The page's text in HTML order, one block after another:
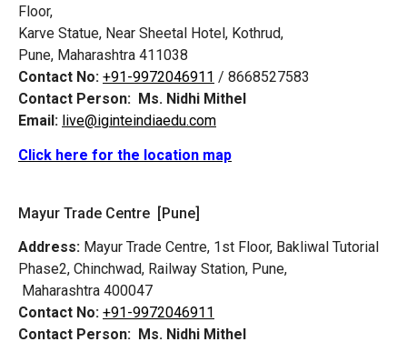
Floor,
Karve Statue, Near Sheetal Hotel, Kothrud,
Pune, Maharashtra 411038
Contact No: +91-9972046911 / 8668527583
Contact Person: Ms. Nidhi Mithel
Email: live@iginteindiaedu.com
Click here for the location map
Mayur Trade Centre [Pune]
Address: Mayur Trade Centre, 1st Floor, Bakliwal Tutorial
Phase2, Chinchwad, Railway Station, Pune,
Maharashtra 400047
Contact No: +91-9972046911
Contact Person: Ms. Nidhi Mithel